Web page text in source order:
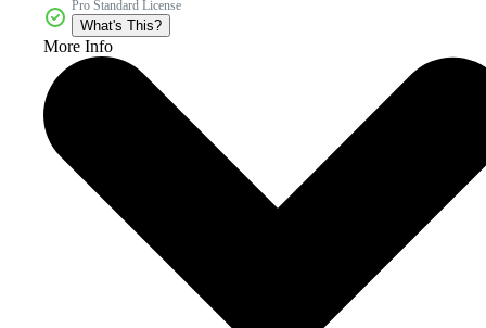
Pro Standard License
What's This?
More Info